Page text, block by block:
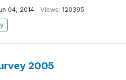
04, 2014 Views: 120395
2005